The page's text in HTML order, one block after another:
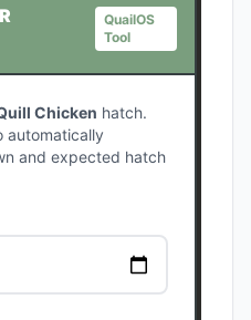
QuailOS
Tool
Chicken hatch.
automatically
and expected hatch